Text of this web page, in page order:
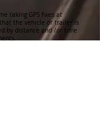
taking GPS fixes at
the vehicle or trailer is
by distance and /or time